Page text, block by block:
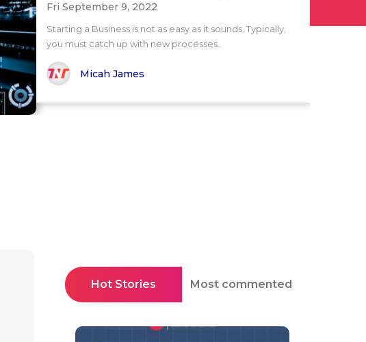
Fri September 9, 2022
Starting a Business is not as easy as it sounds. Typically,
you must catch up with new processes..
Micah James
Hot Stories Most commented